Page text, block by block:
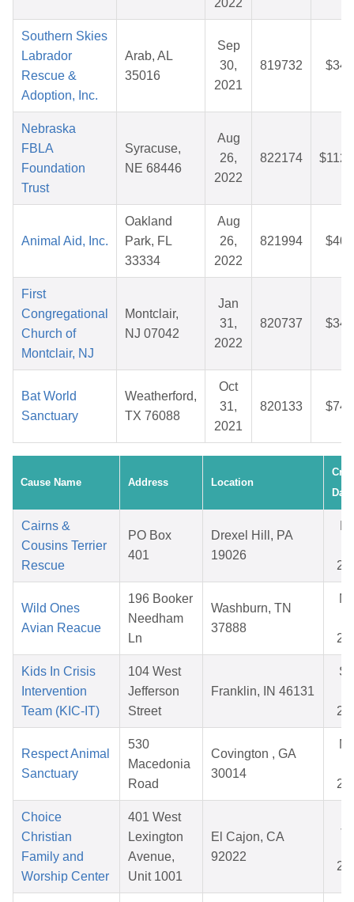
2022
Southern Skies
Labrador
Rescue &
Adoption, Inc.
Arab, AL
35016
Sep
30,
2021
819732
Nebraska
FBLA
Foundation
Trust
Syracuse,
NE 68446
Aug
26,
2022
822174
Animal Aid, Inc.
Oakland
Park, FL
33334
Aug
26,
2022
821994
First
Congregational
Church of
Montclair, NJ
Montclair,
NJ 07042
Jan
31,
2022
820737
Bat World
Sanctuary
Weatherford,
TX 76088
Oct
31,
2021
820133
Cause Name Address Location
Date
Cairns &
Cousins Terrier
Rescue
PO Box
401
Drexel Hill, PA
19026
Wild Ones
Avian Reacue
196 Booker
Needham
Ln
Washburn, TN
37888
Kids In Crisis
Intervention
Team (KIC-IT)
104 West
Jefferson
Street
Franklin, IN 46131
Respect Animal
Sanctuary
530
Macedonia
Road
Covington , GA
30014
Choice
Christian
Family and
Worship Center
401 West
Lexington
Avenue,
Unit 1001
El Cajon, CA
92022